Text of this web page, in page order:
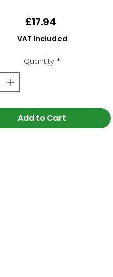
£17.94Price
VAT Included
Quantity *
Add to Cart